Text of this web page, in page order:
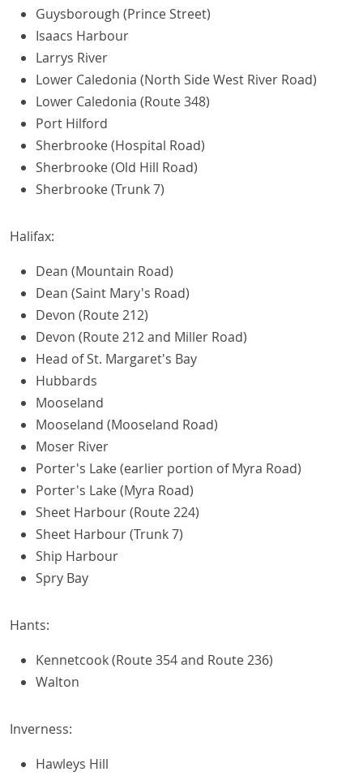
Guysborough (Prince Street)
Isaacs Harbour
Larrys River
Lower Caledonia (North Side West River Road)
Lower Caledonia (Route 348)
Port Hilford
Sherbrooke (Hospital Road)
Sherbrooke (Old Hill Road)
Sherbrooke (Trunk 7)
Halifax:
Dean (Mountain Road)
Dean (Saint Mary's Road)
Devon (Route 212)
Devon (Route 212 and Miller Road)
Head of St. Margaret's Bay
Hubbards
Mooseland
Mooseland (Mooseland Road)
Moser River
Porter's Lake (earlier portion of Myra Road)
Porter's Lake (Myra Road)
Sheet Harbour (Route 224)
Sheet Harbour (Trunk 7)
Ship Harbour
Spry Bay
Hants:
Kennetcook (Route 354 and Route 236)
Walton
Inverness:
Hawleys Hill